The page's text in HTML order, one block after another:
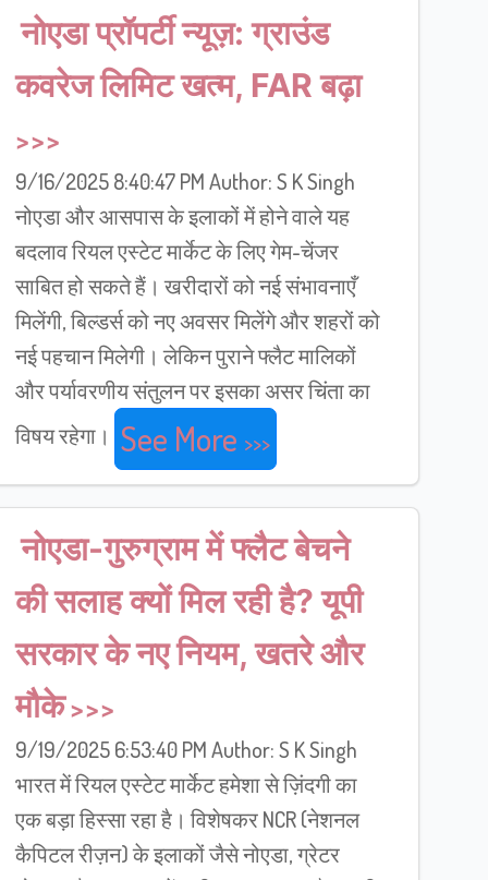
नोएडा प्रॉपर्टी न्यूज़: ग्राउंड
कवरेज लिमिट खत्म, FAR बढ़ा
9/16/2025 8:40:47 PM Author: S K Singh
नोएडा और आसपास के इलाकों में होने वाले यह
बदलाव रियल एस्टेट मार्केट के लिए गेम-चेंजर
साबित हो सकते हैं। खरीदारों को नई संभावनाएँ
मिलेंगी, बिल्डर्स को नए अवसर मिलेंगे और शहरों को
नई पहचान मिलेगी। लेकिन पुराने फ्लैट मालिकों
और पर्यावरणीय संतुलन पर इसका असर चिंता का
विषय रहेगा। See More
नोएडा-गुरुग्राम में फ्लैट बेचने
की सलाह क्यों मिल रही है? यूपी
सरकार के नए नियम, खतरे और
मौके
9/19/2025 6:53:40 PM Author: S K Singh
भारत में रियल एस्टेट मार्केट हमेशा से ज़िंदगी का
एक बड़ा हिस्सा रहा है। विशेषकर NCR (नेशनल
कैपिटल रीज़न) के इलाकों जैसे नोएडा, ग्रेटर